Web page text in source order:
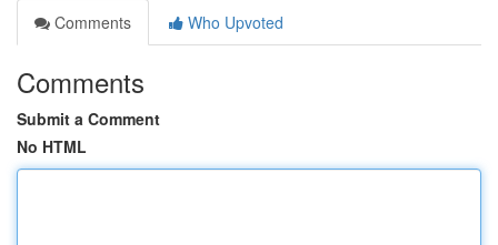
Comments
Who Upvoted
Comments
Submit a Comment
No HTML